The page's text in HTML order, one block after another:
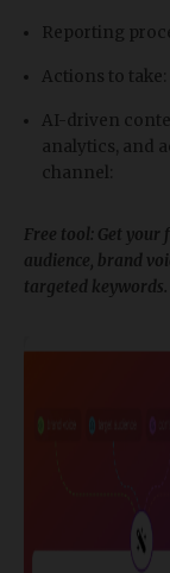
Reporting
Actions to take:
​AI-driven
analytics, and
channel:
Free tool: Get
audience, brand
targeted keywords.